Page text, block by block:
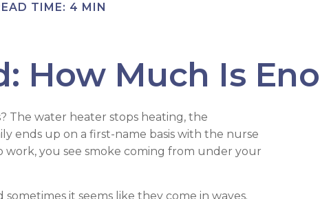
TIME: 4 MIN
How Much Is
The water heater stops heating, the
ends up on a first-name basis with the nurse
work, you see smoke coming from under your
it seems like they come in waves.